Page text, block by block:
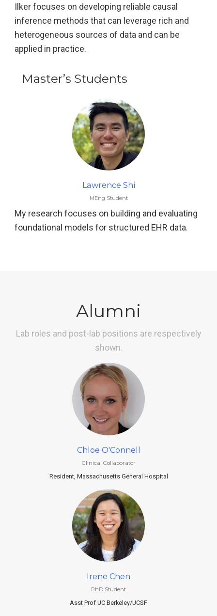
Ilker focuses on developing reliable causal
inference methods that can leverage rich and
heterogeneous sources of data and can be
applied in practice.
Master’s Students
Lawrence Shi
MEng Student
My research focuses on building and evaluating
foundational models for structured EHR data.
Alumni
Lab roles and post-lab positions are respectively
shown.
Chloe O'Connell
Clinical Collaborator
Resident, Massachusetts General Hospital
Irene Chen
PhD Student
Asst Prof UC Berkeley/UCSF